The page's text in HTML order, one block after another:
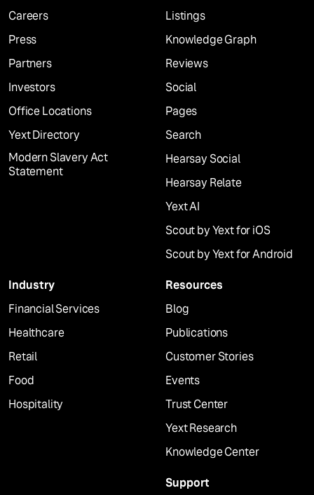
Careers
Press
Partners
Investors
Office Locations
Yext Directory
Modern Slavery Act
Statement
Listings
Knowledge Graph
Reviews
Social
Pages
Search
Hearsay Social
Hearsay Relate
Yext AI
Scout by Yext for iOS
Scout by Yext for Android
Industry
Financial Services
Healthcare
Retail
Food
Hospitality
Resources
Blog
Publications
Customer Stories
Events
Trust Center
Yext Research
Knowledge Center
Support